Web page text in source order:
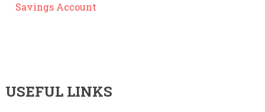
Savings Account
USEFUL LINKS